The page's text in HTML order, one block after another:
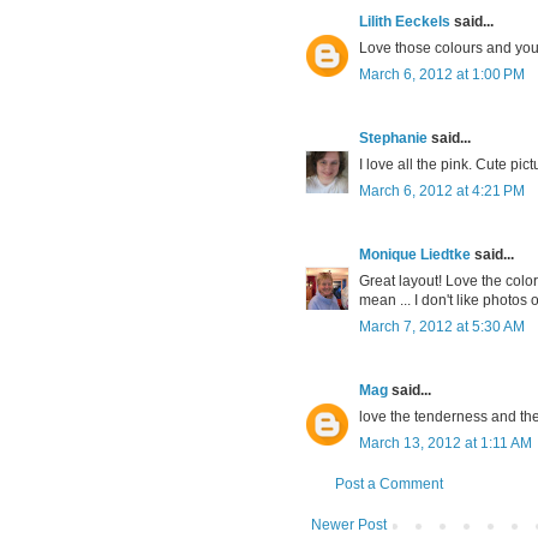
Lilith Eeckels said...
Love those colours and
March 6, 2012 at 1:00 PM
Stephanie said...
I love all the pink. Cute
March 6, 2012 at 4:21 PM
Monique Liedtke said...
Great layout! Love the
mean ... I don't like photos
March 7, 2012 at 5:30 AM
Mag said...
love the tenderness and
March 13, 2012 at 1:11 AM
Post a Comment
Newer Post